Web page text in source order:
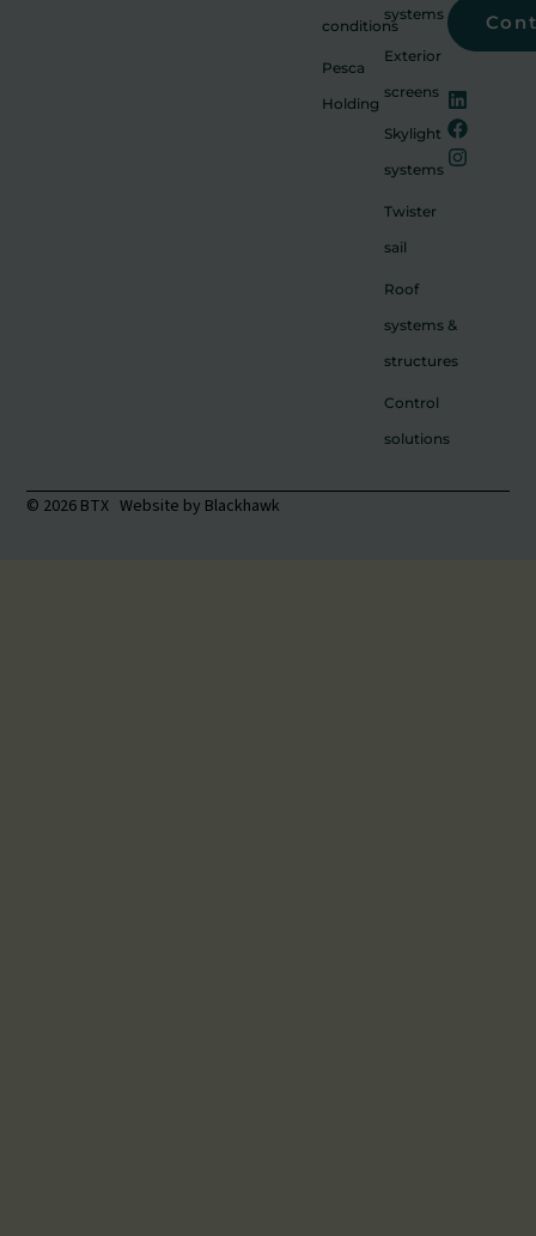
conditions
Pesca
Holding
systems
Exterior
screens
Skylight
systems
Twister
sail
Roof
systems &
structures
Control
solutions
© 2026 BTX Website by Blackhawk